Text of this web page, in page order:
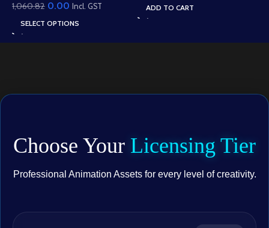
Well Scene (Available in
Animated .FLA & Static
.PSD)
1,060.82 0.00 Incl. GST
SELECT OPTIONS
Gesture Library for
Adobe Animate CC
ADD TO CART
Choose Your Licensing Tier
Professional Animation Assets for every level of creativity.